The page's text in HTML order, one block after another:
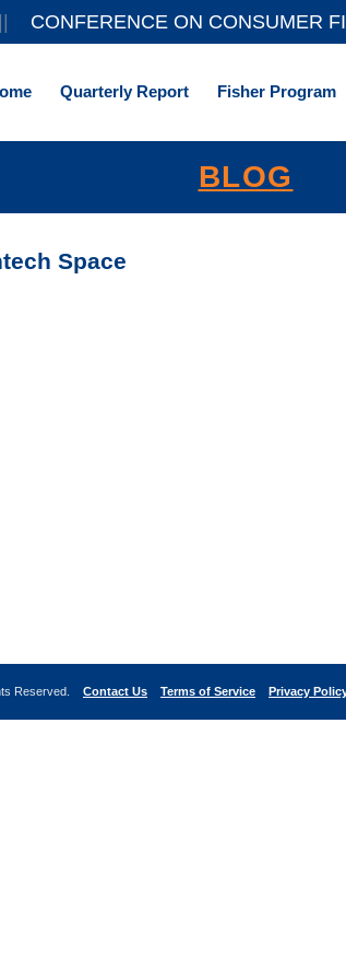
CONFERENCE ON CONSUMER
Quarterly Report Fisher Program
BLOG
Space
Reserved. Contact Us Terms of Service Privacy